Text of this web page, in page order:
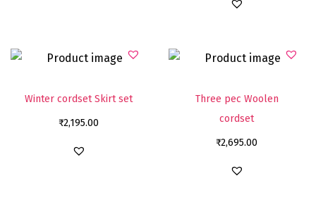
Winter cordset Skirt set
₹2,195.00
Three pec Woolen
cordset
₹2,695.00